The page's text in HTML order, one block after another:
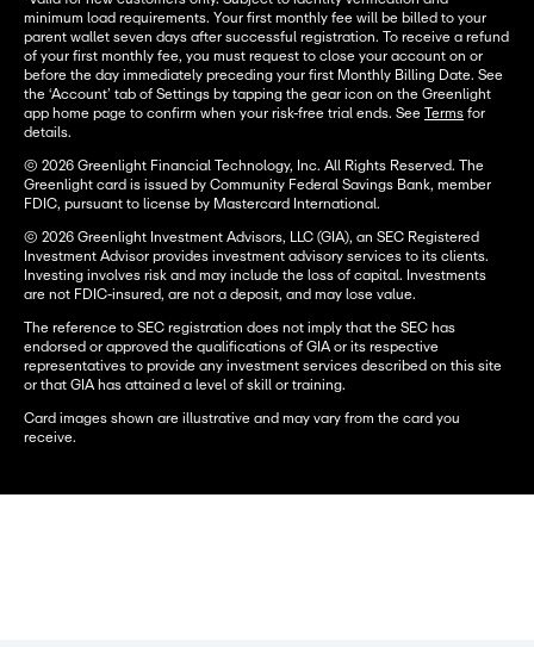
minimum load requirements. Your first monthly fee will be billed to your
parent wallet seven days after successful registration. To receive a refund
of your first monthly fee, you must request to close your account on or
before the day immediately preceding your first Monthly Billing Date. See
the ‘Account’ tab of Settings by tapping the gear icon on the Greenlight
app home page to confirm when your risk-free trial ends. See Terms for
details.
© 2026 Greenlight Financial Technology, Inc. All Rights Reserved. The
Greenlight card is issued by Community Federal Savings Bank, member
FDIC, pursuant to license by Mastercard International.
© 2026 Greenlight Investment Advisors, LLC (GIA), an SEC Registered
Investment Advisor provides investment advisory services to its clients.
Investing involves risk and may include the loss of capital. Investments
are not FDIC-insured, are not a deposit, and may lose value.
The reference to SEC registration does not imply that the SEC has
endorsed or approved the qualifications of GIA or its respective
representatives to provide any investment services described on this site
or that GIA has attained a level of skill or training.
Card images shown are illustrative and may vary from the card you
receive.